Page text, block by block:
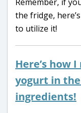
the fridge,
to utilize it!
Here’s how
yogurt in
ingredients!